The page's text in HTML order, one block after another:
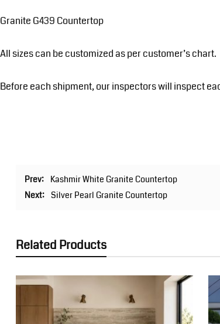
Granite G439 Countertop
All sizes can be customized as per customer’s chart.
Before each shipment, our inspectors will inspect
Prev:
Kashmir White Granite Countertop
Next: Silver Pearl Granite Countertop
Related Products